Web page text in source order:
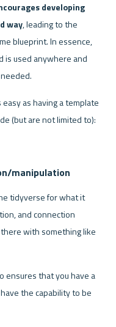
developing
way, leading to the
blueprint. In essence,
is used anywhere and
as having a template
(but are not limited to):
manipulation
tidyverse for what it
and connection
with something like
ensures that you have a
the capability to be